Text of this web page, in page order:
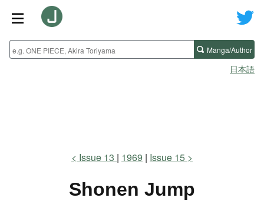
Manga/Author
日本語
Issue 13 1969 Issue 15
Shonen Jump